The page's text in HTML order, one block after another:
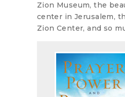
Zion Museum, the
center in Jerusalem,
Zion Center, and so